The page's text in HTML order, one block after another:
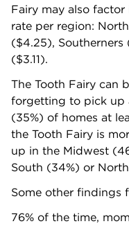
Fairy may also
rate per region:
($4.25), Southerners
($3.11).
The Tooth Fairy can
forgetting to pick up
(35%) of homes at
the Tooth Fairy is
up in the Midwest
South (34%) or
Some other findings
76% of the time,